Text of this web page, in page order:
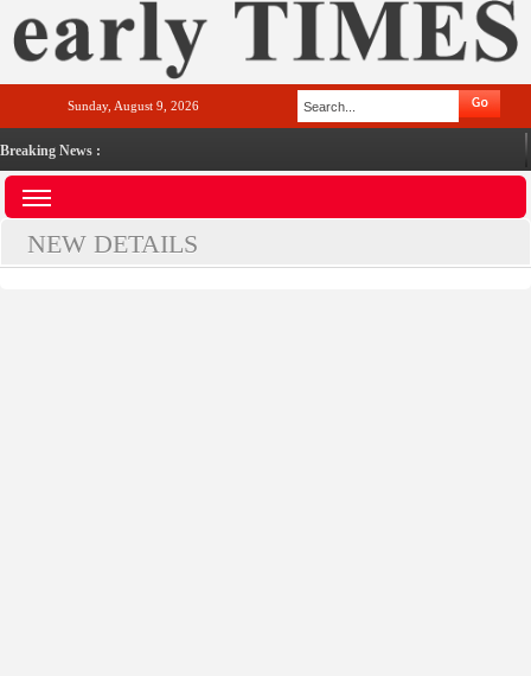
Sunday, August 9, 2026
Breaking News :
NEW DETAILS